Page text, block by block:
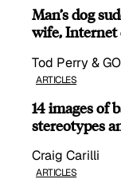
Man’s dog
wife, Internet
Tod Perry &
ARTICLES
14 images of
stereotypes
Craig Carilli
ARTICLES